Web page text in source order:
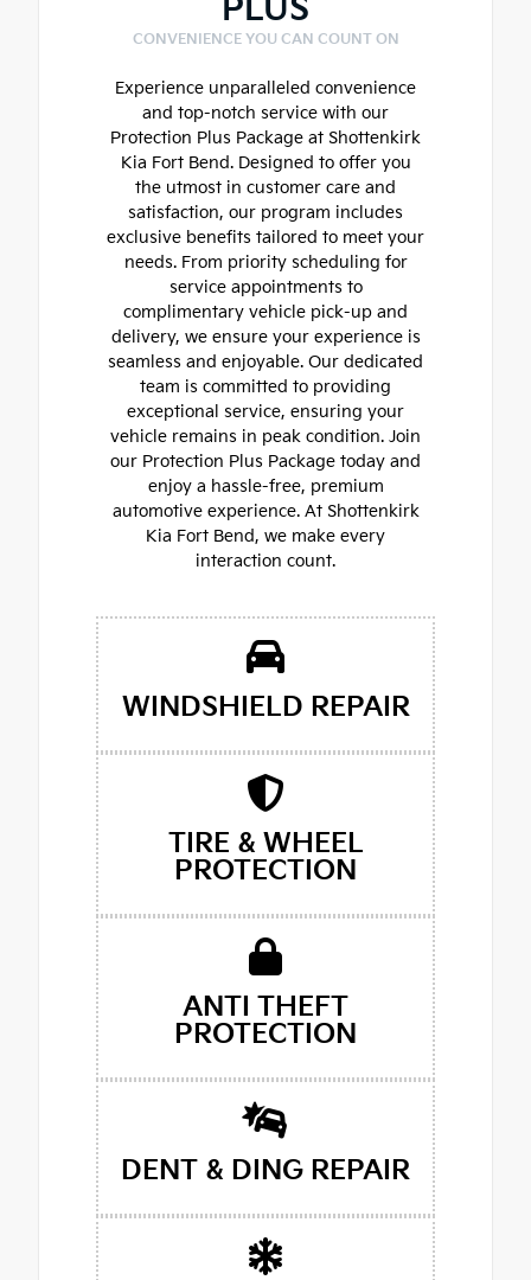
PLUS
CONVENIENCE YOU CAN COUNT ON
Experience unparalleled convenience
and top-notch service with our
Protection Plus Package at Shottenkirk
Kia Fort Bend. Designed to offer you
the utmost in customer care and
satisfaction, our program includes
exclusive benefits tailored to meet your
needs. From priority scheduling for
service appointments to
complimentary vehicle pick-up and
delivery, we ensure your experience is
seamless and enjoyable. Our dedicated
team is committed to providing
exceptional service, ensuring your
vehicle remains in peak condition. Join
our Protection Plus Package today and
enjoy a hassle-free, premium
automotive experience. At Shottenkirk
Kia Fort Bend, we make every
interaction count.
WINDSHIELD REPAIR
TIRE & WHEEL
PROTECTION
ANTI THEFT
PROTECTION
DENT & DING REPAIR